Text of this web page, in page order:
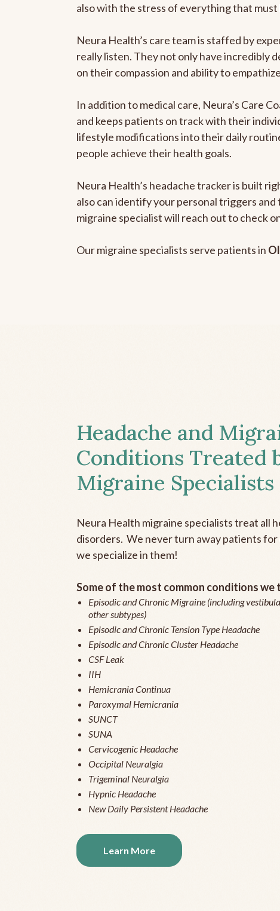
also with the stress of everything that
Neura Health’s care team is staffed by
really listen. They not only have incredibly
on their compassion and ability to
In addition to medical care, Neura’s Care
and keeps patients on track with their
lifestyle modifications into their daily
people achieve their health goals.
Neura Health’s headache tracker is built
also can identify your personal triggers
migraine specialist will reach out to check
Our migraine specialists serve patients in
Headache and
Conditions Treated
Migraine Specialists
Neura Health migraine specialists treat all
disorders. We never turn away patients for
we specialize in them!
Some of the most common conditions we
Episodic and Chronic Migraine (including
other subtypes)
Episodic and Chronic Tension Type Headache
Episodic and Chronic Cluster Headache
CSF Leak
IIH
Hemicrania Continua
Paroxymal Hemicrania
SUNCT
SUNA
Cervicogenic Headache
Occipital Neuralgia
Trigeminal Neuralgia
Hypnic Headache
New Daily Persistent Headache
Learn More